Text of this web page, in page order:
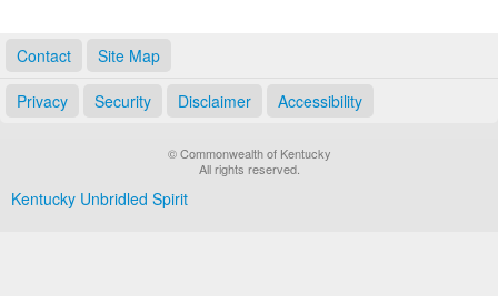
Contact Site Map
Privacy Security Disclaimer Accessibility
© Commonwealth of Kentucky
All rights reserved.
Kentucky Unbridled Spirit